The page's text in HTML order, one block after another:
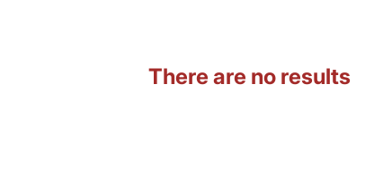
There are no results